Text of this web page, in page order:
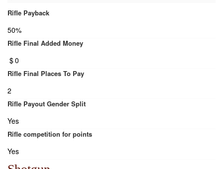
Rifle Payback
50%
Rifle Final Added Money
$0
Rifle Final Places To Pay
2
Rifle Payout Gender Split
Yes
Rifle competition for points
Yes